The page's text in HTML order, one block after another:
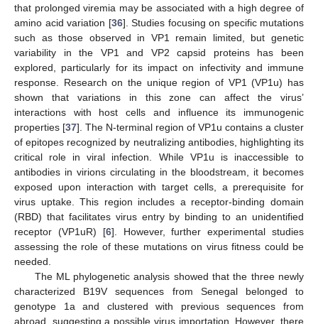
that prolonged viremia may be associated with a high degree of
amino acid variation [36]. Studies focusing on specific mutations
such as those observed in VP1 remain limited, but genetic
variability in the VP1 and VP2 capsid proteins has been
explored, particularly for its impact on infectivity and immune
response. Research on the unique region of VP1 (VP1u) has
shown that variations in this zone can affect the virus’
interactions with host cells and influence its immunogenic
properties [37]. The N-terminal region of VP1u contains a cluster
of epitopes recognized by neutralizing antibodies, highlighting its
critical role in viral infection. While VP1u is inaccessible to
antibodies in virions circulating in the bloodstream, it becomes
exposed upon interaction with target cells, a prerequisite for
virus uptake. This region includes a receptor-binding domain
(RBD) that facilitates virus entry by binding to an unidentified
receptor (VP1uR) [6]. However, further experimental studies
assessing the role of these mutations on virus fitness could be
needed.
The ML phylogenetic analysis showed that the three newly
characterized B19V sequences from Senegal belonged to
genotype 1a and clustered with previous sequences from
abroad, suggesting a possible virus importation. However, there